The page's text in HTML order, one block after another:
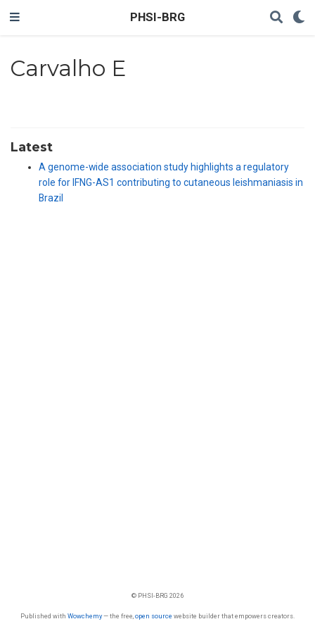
PHSI-BRG
Carvalho E
Latest
A genome-wide association study highlights a regulatory
role for IFNG-AS1 contributing to cutaneous leishmaniasis in
Brazil
© PHSI-BRG 2026
Published with Wowchemy— the free, open source website builder that empowers creators.